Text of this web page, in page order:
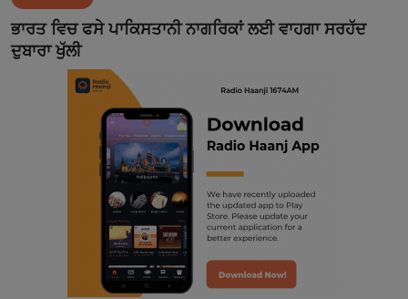
Contact
ਭਾਰਤ ਵਿਚ ਫਸੇ ਪਾਕਿਸਤਾਨੀ ਨਾਗਰਿਕਾਂ ਲਈ ਵਾਹਗਾ ਸਰਹੱਦ
ਦੁਬਾਰਾ ਖੁੱਲੀ